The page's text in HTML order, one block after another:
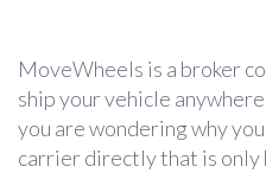
MoveWheels is a broker
ship your vehicle
you are wondering why
carrier directly that is only